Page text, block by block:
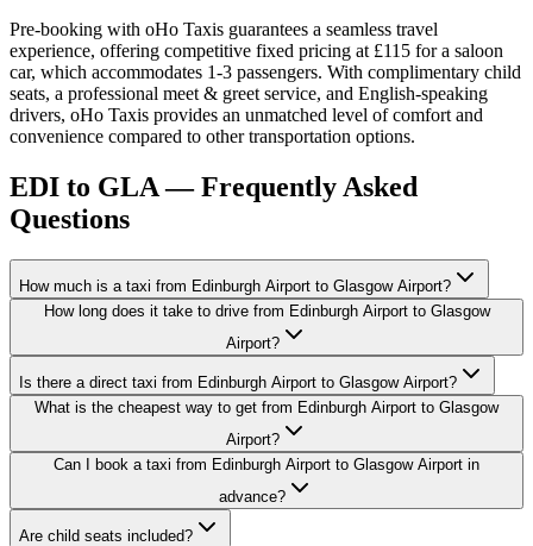
Pre-booking with oHo Taxis guarantees a seamless travel
experience, offering competitive fixed pricing at £115 for a saloon
car, which accommodates 1-3 passengers. With complimentary child
seats, a professional meet & greet service, and English-speaking
drivers, oHo Taxis provides an unmatched level of comfort and
convenience compared to other transportation options.
EDI to GLA — Frequently Asked
Questions
How much is a taxi from Edinburgh Airport to Glasgow Airport?
How long does it take to drive from Edinburgh Airport to Glasgow
Airport?
Is there a direct taxi from Edinburgh Airport to Glasgow Airport?
What is the cheapest way to get from Edinburgh Airport to Glasgow
Airport?
Can I book a taxi from Edinburgh Airport to Glasgow Airport in
advance?
Are child seats included?